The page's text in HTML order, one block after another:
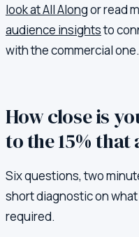
look at All Alongor read
audience insightsto
with the commercial one.
How close is
to the 15%
Six questions, two
short diagnostic on
required.